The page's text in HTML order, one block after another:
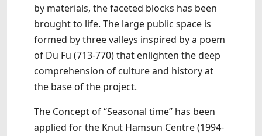
by materials, the faceted blocks has been
brought to life. The large public space is
formed by three valleys inspired by a poem
of Du Fu (713-770) that enlighten the deep
comprehension of culture and history at
the base of the project.
The Concept of “Seasonal time” has been
applied for the Knut Hamsun Centre (1994-